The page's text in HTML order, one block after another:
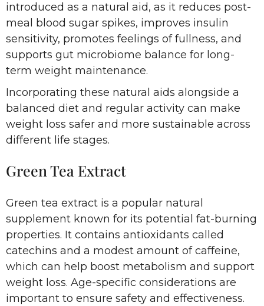
introduced as a natural aid, as it reduces post-
meal blood sugar spikes, improves insulin
sensitivity, promotes feelings of fullness, and
supports gut microbiome balance for long-
term weight maintenance.
Incorporating these natural aids alongside a
balanced diet and regular activity can make
weight loss safer and more sustainable across
different life stages.
Green Tea Extract
Green tea extract is a popular natural
supplement known for its potential fat-burning
properties. It contains antioxidants called
catechins and a modest amount of caffeine,
which can help boost metabolism and support
weight loss. Age-specific considerations are
important to ensure safety and effectiveness.